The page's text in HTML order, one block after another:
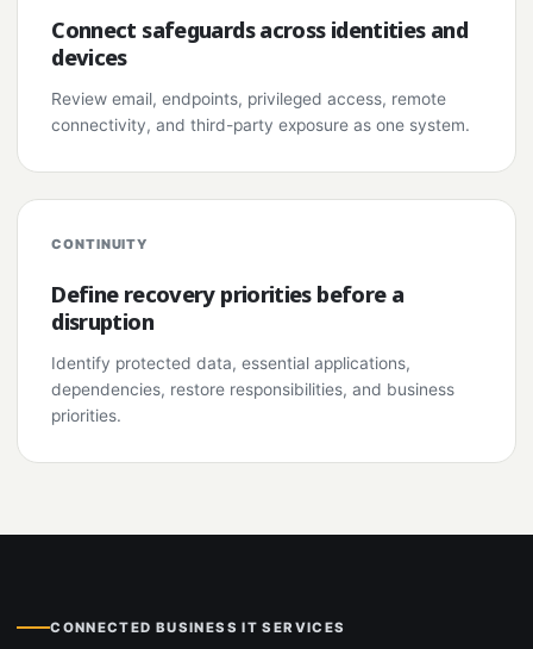
Connect safeguards across identities and
devices
Review email, endpoints, privileged access, remote
connectivity, and third-party exposure as one system.
CONTINUITY
Define recovery priorities before a
disruption
Identify protected data, essential applications,
dependencies, restore responsibilities, and business
priorities.
CONNECTED BUSINESS IT SERVICES